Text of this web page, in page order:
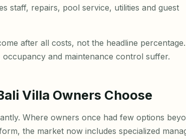
staff, repairs, pool service, utilities and guest
after all costs, not the headline
and maintenance control suffer.
Villa Owners Choose
Where owners once had few options
the market now includes specialized